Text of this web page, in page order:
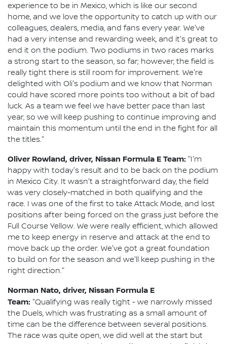
experience to be in Mexico, which is like our second
home, and we love the opportunity to catch up with our
colleagues, dealers, media, and fans every year. We've
had a very intense and rewarding week, and it's great to
end it on the podium. Two podiums in two races marks
a strong start to the season, so far; however, the field is
really tight there is still room for improvement. We're
delighted with Oli's podium and we know that Norman
could have scored more points too without a bit of bad
luck. As a team we feel we have better pace than last
year, so we will keep pushing to continue improving and
maintain this momentum until the end in the fight for all
the titles."
Oliver Rowland, driver, Nissan Formula E Team: "I'm
happy with today's result and to be back on the podium
in Mexico City. It wasn't a straightforward day, the field
was very closely-matched in both qualifying and the
race. I was one of the first to take Attack Mode, and lost
positions after being forced on the grass just before the
Full Course Yellow. We were really efficient, which allowed
me to keep energy in reserve and attack at the end to
move back up the order. We've got a great foundation
to build on for the season and we'll keep pushing in the
right direction."
Norman Nato, driver, Nissan Formula E
Team: "Qualifying was really tight - we narrowly missed
the Duels, which was frustrating as a small amount of
time can be the difference between several positions.
The race was quite open, we did well at the start but